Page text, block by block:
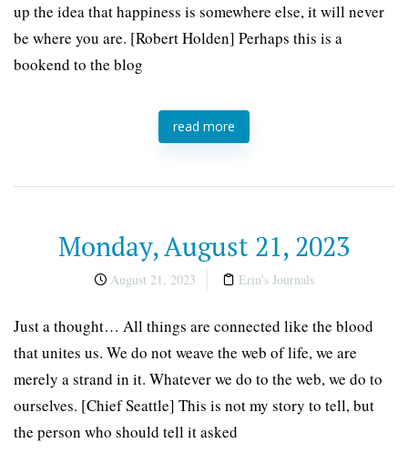
up the idea that happiness is somewhere else, it will never
be where you are. [Robert Holden] Perhaps this is a
bookend to the blog
read more
Monday, August 21, 2023
August 21, 2023 Erin's Journals
Just a thought… All things are connected like the blood
that unites us. We do not weave the web of life, we are
merely a strand in it. Whatever we do to the web, we do to
ourselves. [Chief Seattle] This is not my story to tell, but
the person who should tell it asked